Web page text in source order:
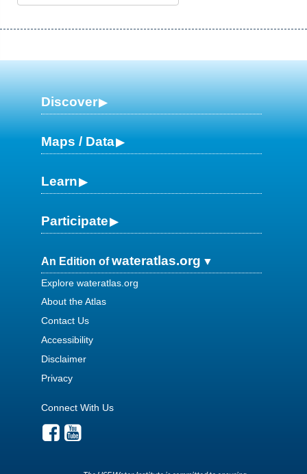
Discover
Maps / Data
Learn
Participate
An Edition ofwateratlas.org
Explore wateratlas.org
About the Atlas
Contact Us
Accessibility
Disclaimer
Privacy
Connect With Us